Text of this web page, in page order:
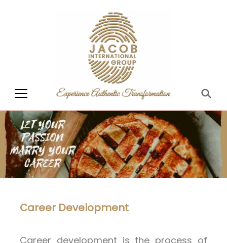
Group
Career Development​
Career development is the process of